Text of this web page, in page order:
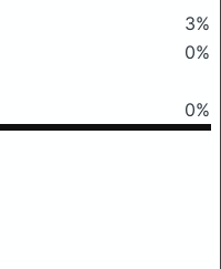
3%
0%
0%